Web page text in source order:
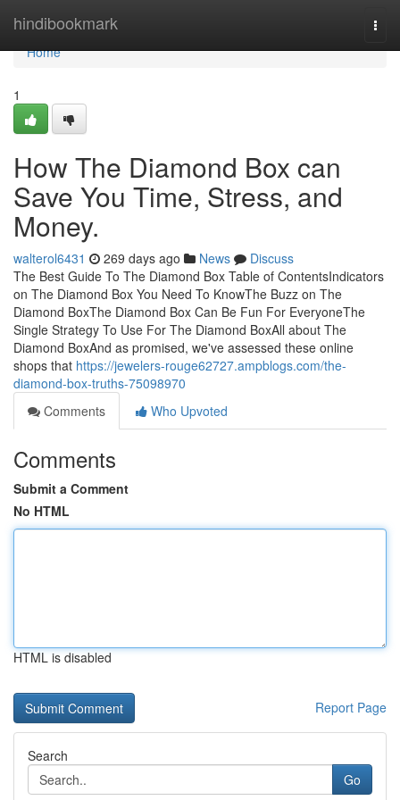
hindibookmark
Home
Home
1
How The Diamond Box can
Save You Time, Stress, and
Money.
walterol6431 269 days ago News
Discuss
The Best Guide To The Diamond Box Table of ContentsIndicators
on The Diamond Box You Need To KnowThe Buzz on The
Diamond BoxThe Diamond Box Can Be Fun For EveryoneThe
Single Strategy To Use For The Diamond BoxAll about The
Diamond BoxAnd as promised, we've assessed these online
shops that https://jewelers-rouge62727.ampblogs.com/the-
diamond-box-truths-75098970
Comments
Who Upvoted
Comments
Submit a Comment
No HTML
HTML is disabled
Report Page
Search
Go